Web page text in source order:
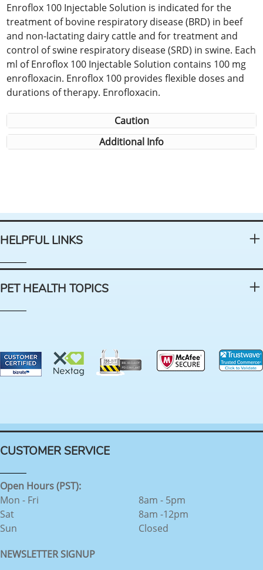
Enroflox 100 Injectable Solution is indicated for the
treatment of bovine respiratory disease (BRD) in beef
and non-lactating dairy cattle and for treatment and
control of swine respiratory disease (SRD) in swine. Each
ml of Enroflox 100 Injectable Solution contains 100 mg
enrofloxacin. Enroflox 100 provides flexible doses and
durations of therapy. Enrofloxacin.
Caution
Additional Info
HELPFUL LINKS
PET HEALTH TOPICS
CUSTOMER SERVICE
Open Hours (PST):
Mon - Fri
Sat
Sun
8am - 5pm
8am -12pm
Closed
NEWSLETTER SIGNUP